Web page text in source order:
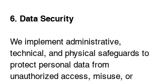
6. Data Security
We implement administrative,
technical, and physical safeguards to
protect personal data from
unauthorized access, misuse, or